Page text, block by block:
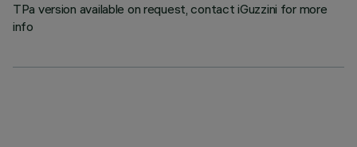
TPa version available on request, contact iGuzzini for more
info